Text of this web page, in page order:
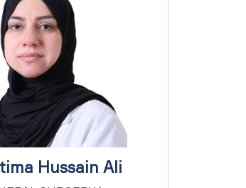
Hussain Ali